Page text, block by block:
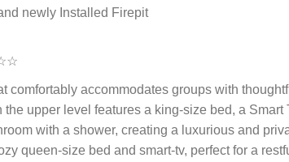
newly Installed Firepit
comfortably accommodates groups with
the upper level features a king-size bed, a
with a shower, creating a luxurious and
queen-size bed and smart-tv, perfect for a